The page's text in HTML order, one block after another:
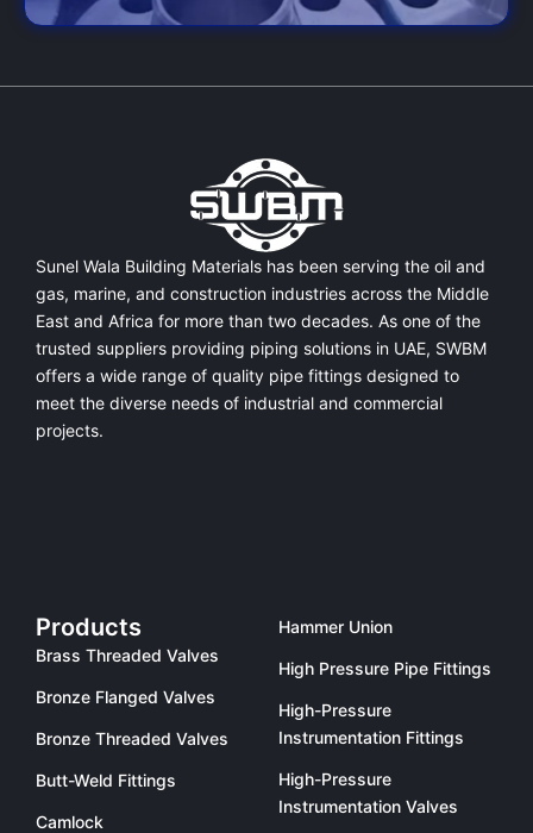
Sunel Wala Building Materials has been serving the oil and
gas, marine, and construction industries across the Middle
East and Africa for more than two decades. As one of the
trusted suppliers providing piping solutions in UAE, SWBM
offers a wide range of quality pipe fittings designed to
meet the diverse needs of industrial and commercial
projects.
Products
Brass Threaded Valves
Bronze Flanged Valves
Bronze Threaded Valves
Butt-Weld Fittings
Camlock
Hammer Union
High Pressure Pipe Fittings
High-Pressure
Instrumentation Fittings
High-Pressure
Instrumentation Valves